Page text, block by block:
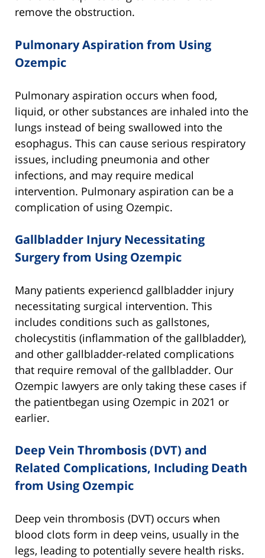
remove the obstruction.
Pulmonary Aspiration from Using
Ozempic
Pulmonary aspiration occurs when food,
liquid, or other substances are inhaled into the
lungs instead of being swallowed into the
esophagus. This can cause serious respiratory
issues, including pneumonia and other
infections, and may require medical
intervention. Pulmonary aspiration can be a
complication of using Ozempic.
Gallbladder Injury Necessitating
Surgery from Using Ozempic
Many patients experiencd gallbladder injury
necessitating surgical intervention. This
includes conditions such as gallstones,
cholecystitis (inflammation of the gallbladder),
and other gallbladder-related complications
that require removal of the gallbladder. Our
Ozempic lawyers are only taking these cases if
the patientbegan using Ozempic in 2021 or
earlier.
Deep Vein Thrombosis (DVT) and
Related Complications, Including Death
from Using Ozempic
Deep vein thrombosis (DVT) occurs when
blood clots form in deep veins, usually in the
legs, leading to potentially severe health risks.